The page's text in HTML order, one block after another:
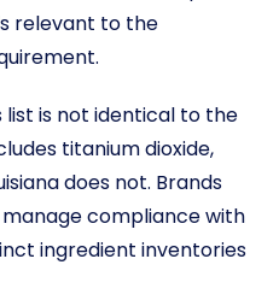
relevant to the
is not identical to the
titanium dioxide,
does not. Brands
compliance with
ingredient inventories